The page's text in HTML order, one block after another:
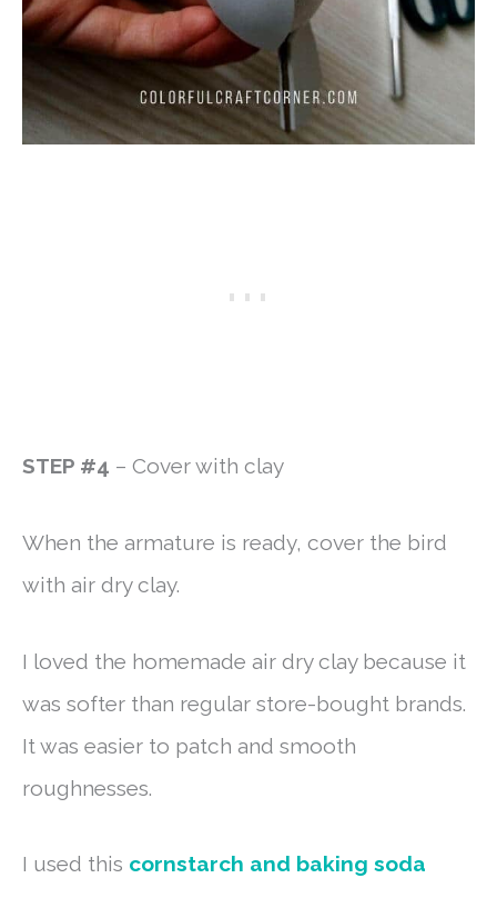
STEP #4 – Cover with clay
When the armature is ready, cover the bird
with air dry clay.
I loved the homemade air dry clay because it
was softer than regular store-bought brands.
It was easier to patch and smooth
roughnesses.
I used this cornstarch and baking soda